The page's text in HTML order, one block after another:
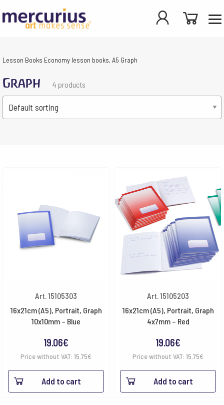
Lesson Books Economy lesson books, A5 Graph
Graph 4 products
Art. 15105303
16x21cm (A5), Portrait, Graph
10x10mm – Blue
19.06€
Price without VAT: 15.75€
Add to cart
Art. 15105203
16x21cm (A5), Portrait, Graph
4x7mm – Red
19.06€
Price without VAT: 15.75€
Add to cart